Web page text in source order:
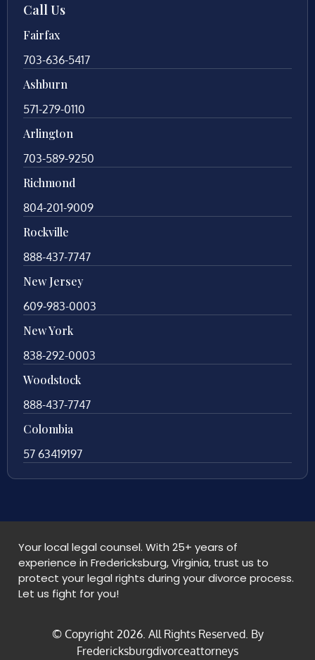
Call Us
Fairfax
703-636-5417
Ashburn
571-279-0110
Arlington
703-589-9250
Richmond
804-201-9009
Rockville
888-437-7747
New Jersey
609-983-0003
New York
838-292-0003
Woodstock
888-437-7747
Colombia
57 63419197
Your local legal counsel. With 25+ years of
experience in Fredericksburg, Virginia, trust us to
protect your legal rights during your divorce process.
Let us fight for you!
© Copyright 2026. All Rights Reserved. By
Fredericksburgdivorceattorneys